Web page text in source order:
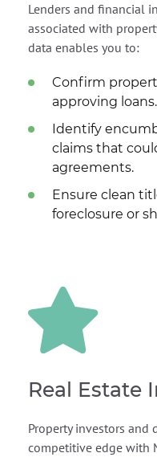
Lenders and financial
associated with
data enables you to:
Confirm
approving loans.
Identify
claims that
agreements.
Ensure clean
foreclosure or
Real Estate
Property investors and
competitive edge with